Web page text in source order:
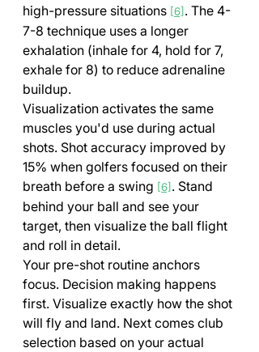
high-pressure situations [6] . The 4-
7-8 technique uses a longer
exhalation (inhale for 4, hold for 7,
exhale for 8) to reduce adrenaline
buildup.
Visualization activates the same
muscles you'd use during actual
shots. Shot accuracy improved by
15% when golfers focused on their
breath before a swing [6] . Stand
behind your ball and see your
target, then visualize the ball flight
and roll in detail.
Your pre-shot routine anchors
focus. Decision making happens
first. Visualize exactly how the shot
will fly and land. Next comes club
selection based on your actual